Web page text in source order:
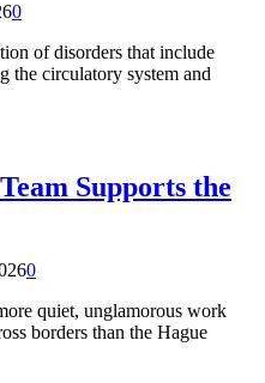
0
of disorders that include
the circulatory system and
Supports the
0
quiet, unglamorous work
borders than the Hague